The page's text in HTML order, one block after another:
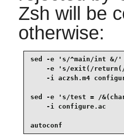
Zsh will be
otherwise:
sed -e 's/^main/int
-e 's/exit(/
-i aczsh.m4
sed -e 's/test = /
-i configure.ac
autoconf